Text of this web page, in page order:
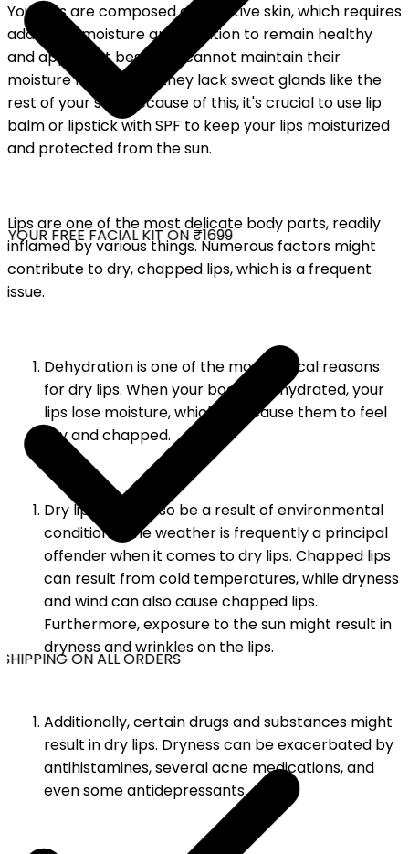
FREE FACIAL KIT ON ₹1699
ON ALL ORDERS
Your lips are composed of sensitive skin, which requires
additional moisture and nutrition to remain healthy
and appear at best. Lips cannot maintain their
moisture levels since they lack sweat glands like the
rest of your skin. Because of this, it's crucial to use lip
balm or lipstick with SPF to keep your lips moisturized
and protected from the sun.
Lips are one of the most delicate body parts, readily
inflamed by various things. Numerous factors might
contribute to dry, chapped lips, which is a frequent
issue.
Dehydration is one of the most typical reasons
for dry lips. When your body is dehydrated, your
lips lose moisture, which can cause them to feel
dry and chapped.
Dry lips might also be a result of environmental
conditions. The weather is frequently a principal
offender when it comes to dry lips. Chapped lips
can result from cold temperatures, while dryness
and wind can also cause chapped lips.
Furthermore, exposure to the sun might result in
dryness and wrinkles on the lips.
Additionally, certain drugs and substances might
result in dry lips. Dryness can be exacerbated by
antihistamines, several acne medications, and
even some antidepressants.